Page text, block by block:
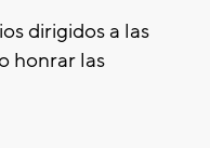
dirigidos a las
honrar las